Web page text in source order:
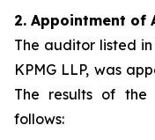
2. Appointment of
The auditor listed
KPMG LLP, was
The results of
follows: